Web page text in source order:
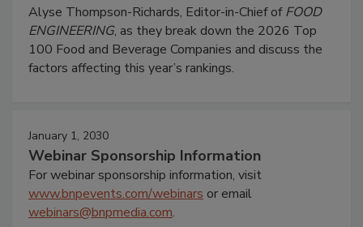
Alyse Thompson-Richards, Editor-in-Chief ofFOOD
ENGINEERING, as they break down the 2026 Top
100 Food and Beverage Companies and discuss the
factors affecting this year’s rankings.
January 1, 2030
Webinar Sponsorship Information
For webinar sponsorship information, visit
www.bnpevents.com/webinars or email
webinars@bnpmedia.com.